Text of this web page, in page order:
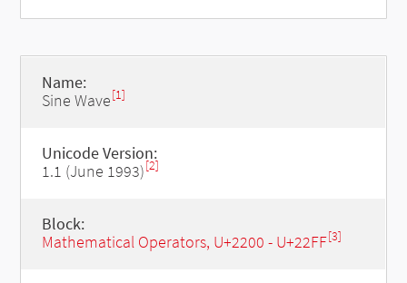
Name:
Sine Wave[1]
Unicode Version:
1.1 (June 1993)[2]
Block:
Mathematical Operators, U+2200 - U+22FF[3]